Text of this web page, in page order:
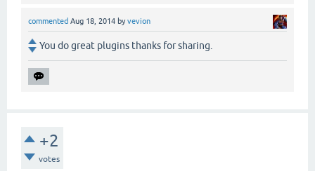
commented Aug 18, 2014 byvevion
You do great plugins thanks for sharing.
+2
votes